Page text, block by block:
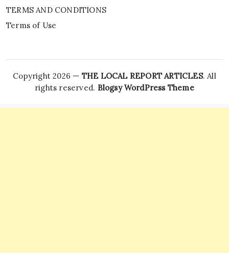
TERMS AND CONDITIONS
Terms of Use
Copyright 2026 — THE LOCAL REPORT ARTICLES. All
rights reserved. Blogsy WordPress Theme